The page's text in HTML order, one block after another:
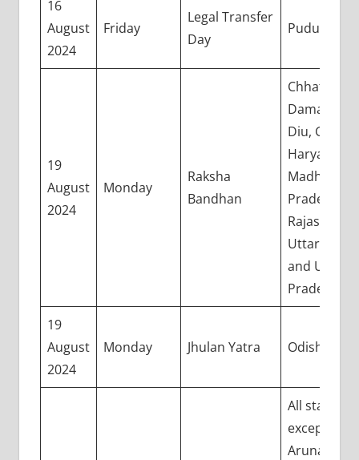
16
August
2024
Friday
Legal Transfer
Day
Puducherry
19
August
2024
Monday
Raksha
Bandhan
Daman and
Diu,
Haryana,
Madhya
Pradesh,
Rajasthan,
and Uttar
Pradesh
19
August
2024
Monday Jhulan Yatra Odisha
All states
except
Arunachal